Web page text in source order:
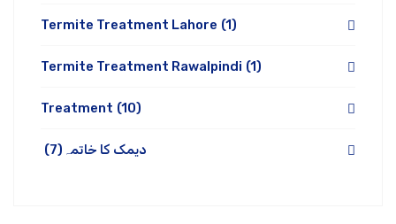
Termite Treatment Lahore (1)
Termite Treatment Rawalpindi (1)
Treatment (10)
دیمک کا خاتمہ (7)